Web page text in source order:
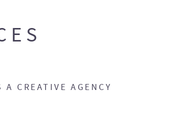
CREATIVE AGENCY